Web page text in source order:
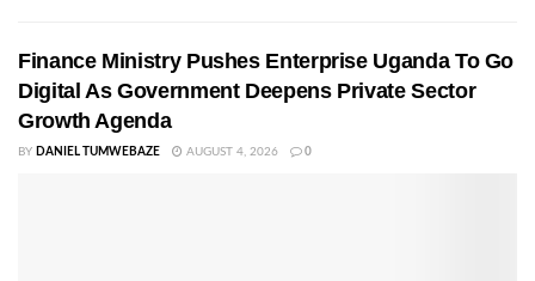
Finance Ministry Pushes Enterprise Uganda To Go
Digital As Government Deepens Private Sector
Growth Agenda
BY DANIEL TUMWEBAZE AUGUST 4, 2026 0